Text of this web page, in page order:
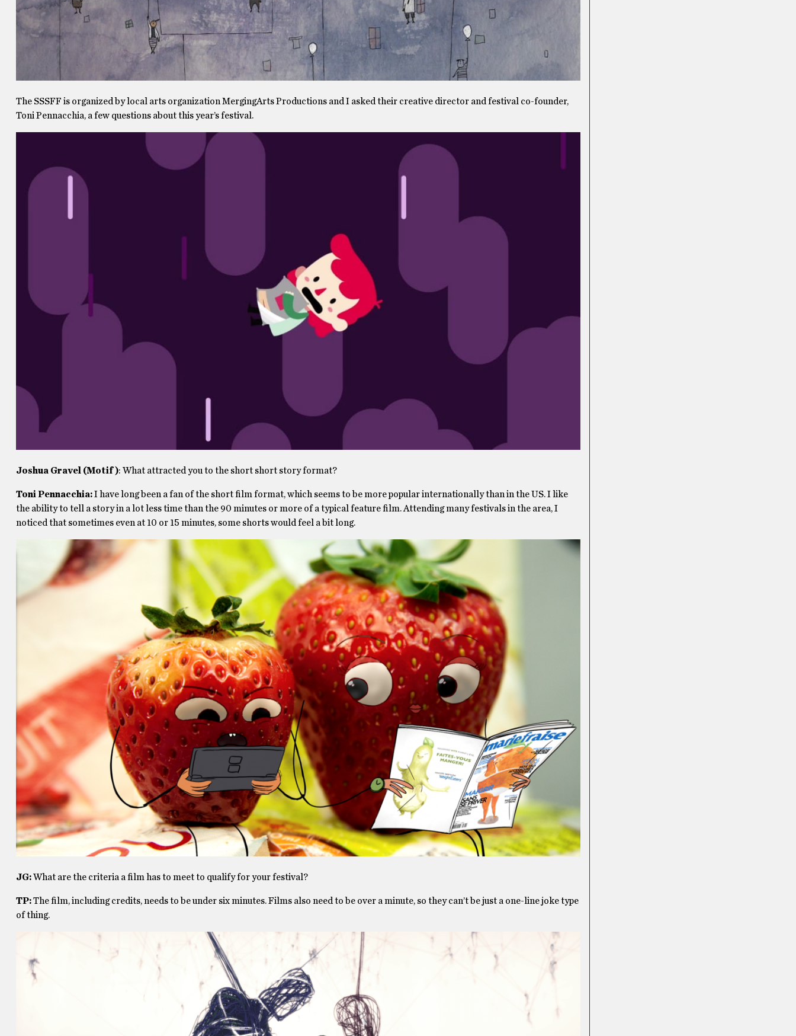
The SSSFF is organized by local arts organization MergingArts Productions and I asked their creative director and festival co-founder,
Toni Pennacchia, a few questions about this year’s festival.
Joshua Gravel (Motif): What attracted you to the short short story format?
Toni Pennacchia:I have long been a fan of the short film format, which seems to be more popular internationally than in the US. I like
the ability to tell a story in a lot less time than the 90 minutes or more of a typical feature film. Attending many festivals in the area, I
noticed that sometimes even at 10 or 15 minutes, some shorts would feel a bit long.
JG:What are the criteria a film has to meet to qualify for your festival?
TP:The film, including credits, needs to be under six minutes. Films also need to be over a minute, so they can’t be just a one-line joke type
of thing.